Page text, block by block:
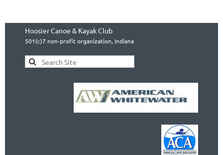
Hoosier Canoe & Kayak Club
501(c)7 non-profit organization, Indiana